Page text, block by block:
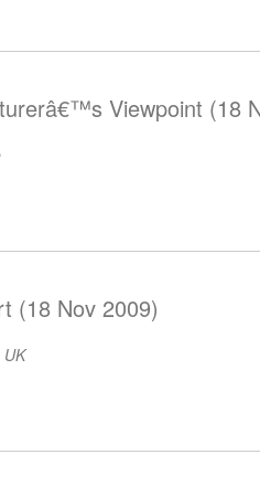
Viewpoint (18
(18 Nov 2009)
UK